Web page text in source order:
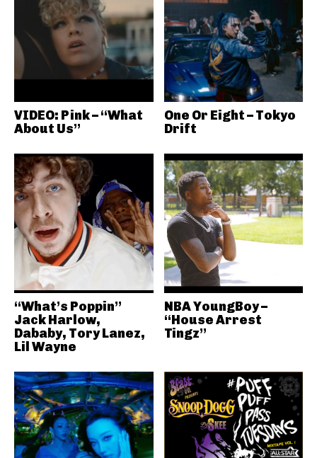
VIDEO: Pink – “What
About Us”
One Or Eight – Tokyo
Drift
“What’s Poppin”
Jack Harlow,
Dababy, Tory Lanez,
Lil Wayne
NBA YoungBoy –
“House Arrest
Tingz”